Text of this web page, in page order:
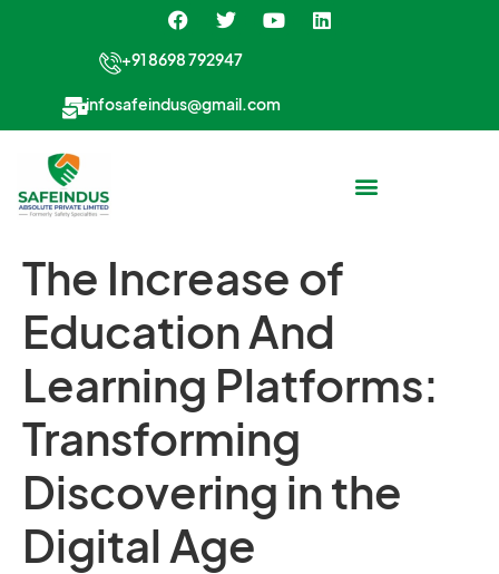
+91 8698 792947
infosafeindus@gmail.com
The Increase of
Education And
Learning Platforms:
Transforming
Discovering in the
Digital Age